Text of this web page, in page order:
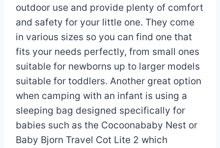
outdoor use and provide plenty of comfort
and safety for your little one. They come
in various sizes so you can find one that
fits your needs perfectly, from small ones
suitable for newborns up to larger models
suitable for toddlers. Another great option
when camping with an infant is using a
sleeping bag designed specifically for
babies such as the Cocoonababy Nest or
Baby Bjorn Travel Cot Lite 2 which